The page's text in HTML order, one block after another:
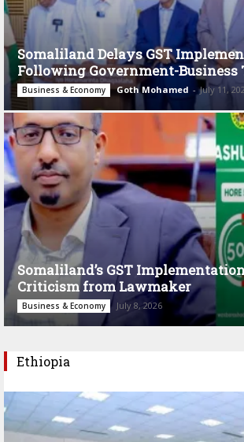
Somaliland Delays GST
Following Government-Business
Business & Economy Goth Mohamed - July 11,
Somaliland’s GST
Criticism from Lawmaker
Business & Economy July 8, 2026
Ethiopia